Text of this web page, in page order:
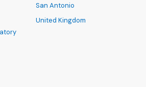
San Antonio
United Kingdom